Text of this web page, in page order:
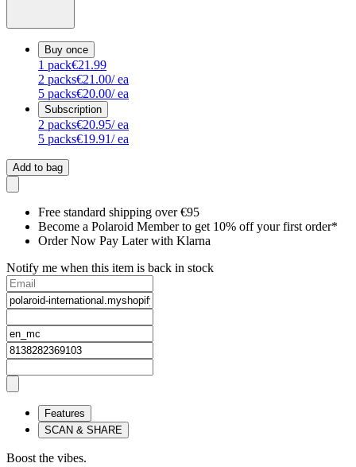
Buy once
1 pack€21.99
2 packs€21.00/ ea
5 packs€20.00/ ea
Subscription
2 packs€20.95/ ea
5 packs€19.91/ ea
Add to bag
Free standard shipping over €95
Become a Polaroid Member to get 10% off your first order*
Order Now Pay Later with Klarna
Notify me when this item is back in stock
Features
SCAN & SHARE
Boost the vibes.